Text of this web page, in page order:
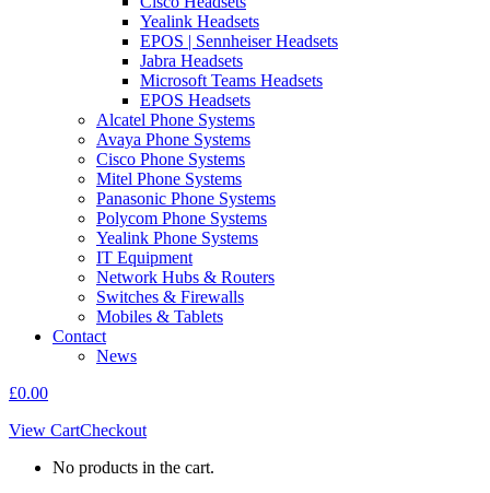
Yealink Headsets
EPOS | Sennheiser Headsets
Jabra Headsets
Microsoft Teams Headsets
EPOS Headsets
Alcatel Phone Systems
Avaya Phone Systems
Cisco Phone Systems
Mitel Phone Systems
Panasonic Phone Systems
Polycom Phone Systems
Yealink Phone Systems
IT Equipment
Network Hubs & Routers
Switches & Firewalls
Mobiles & Tablets
Contact
News
£0.00
View CartCheckout
No products in the cart.